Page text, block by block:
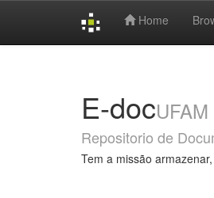
Home
E-docUFAM
Repositorio de
Tem a missão